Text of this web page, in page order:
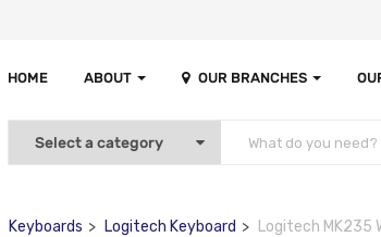
HOME ABOUT OUR BRANCHES
Keyboards Logitech Keyboard Logitech MK235